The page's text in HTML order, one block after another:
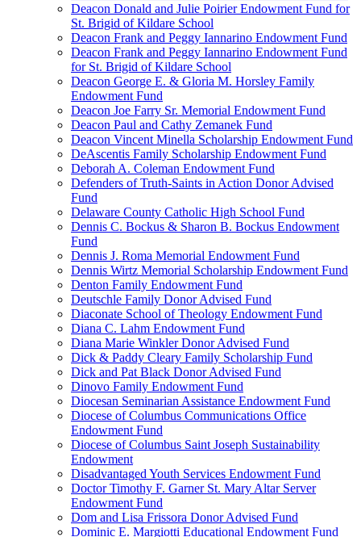
Deacon Donald and Julie Poirier Endowment Fund for
St. Brigid of Kildare School
Deacon Frank and Peggy Iannarino Endowment Fund
Deacon Frank and Peggy Iannarino Endowment Fund
for St. Brigid of Kildare School
Deacon George E. & Gloria M. Horsley Family
Endowment Fund
Deacon Joe Farry Sr. Memorial Endowment Fund
Deacon Paul and Cathy Zemanek Fund
Deacon Vincent Minella Scholarship Endowment Fund
DeAscentis Family Scholarship Endowment Fund
Deborah A. Coleman Endowment Fund
Defenders of Truth-Saints in Action Donor Advised
Fund
Delaware County Catholic High School Fund
Dennis C. Bockus & Sharon B. Bockus Endowment
Fund
Dennis J. Roma Memorial Endowment Fund
Dennis Wirtz Memorial Scholarship Endowment Fund
Denton Family Endowment Fund
Deutschle Family Donor Advised Fund
Diaconate School of Theology Endowment Fund
Diana C. Lahm Endowment Fund
Diana Marie Winkler Donor Advised Fund
Dick & Paddy Cleary Family Scholarship Fund
Dick and Pat Black Donor Advised Fund
Dinovo Family Endowment Fund
Diocesan Seminarian Assistance Endowment Fund
Diocese of Columbus Communications Office
Endowment Fund
Diocese of Columbus Saint Joseph Sustainability
Endowment
Disadvantaged Youth Services Endowment Fund
Doctor Timothy F. Garner St. Mary Altar Server
Endowment Fund
Dom and Lisa Frissora Donor Advised Fund
Dominic E. Margiotti Educational Endowment Fund